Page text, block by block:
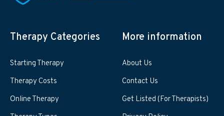
Therapy Categories
Starting Therapy
Therapy Costs
Online Therapy
More information
About Us
Contact Us
Get Listed (For Therapists)